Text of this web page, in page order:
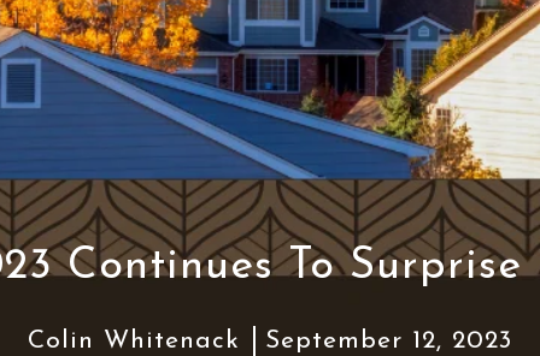
Continues To Surprise
Colin Whitenack September 12, 2023